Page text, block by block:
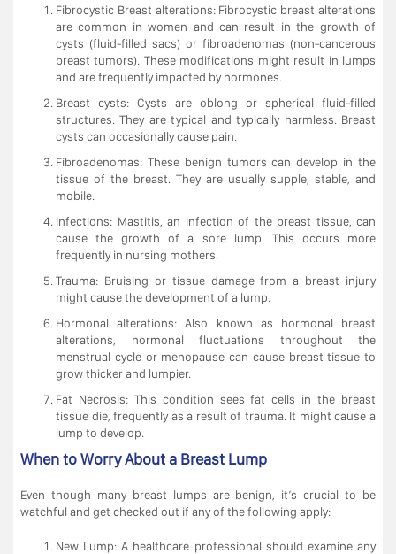
Fibrocystic Breast alterations: Fibrocystic breast alterations
are common in women and can result in the growth of
cysts (fluid-filled sacs) or fibroadenomas (non-cancerous
breast tumors). These modifications might result in lumps
and are frequently impacted by hormones.
Breast cysts: Cysts are oblong or spherical fluid-filled
structures. They are typical and typically harmless. Breast
cysts can occasionally cause pain.
Fibroadenomas: These benign tumors can develop in the
tissue of the breast. They are usually supple, stable, and
mobile.
Infections: Mastitis, an infection of the breast tissue, can
cause the growth of a sore lump. This occurs more
frequently in nursing mothers.
Trauma: Bruising or tissue damage from a breast injury
might cause the development of a lump.
Hormonal alterations: Also known as hormonal breast
alterations, hormonal fluctuations throughout the
menstrual cycle or menopause can cause breast tissue to
grow thicker and lumpier.
Fat Necrosis: This condition sees fat cells in the breast
tissue die, frequently as a result of trauma. It might cause a
lump to develop.
When to Worry About a Breast Lump
Even though many breast lumps are benign, it’s crucial to be
watchful and get checked out if any of the following apply:
New Lump: A healthcare professional should examine any